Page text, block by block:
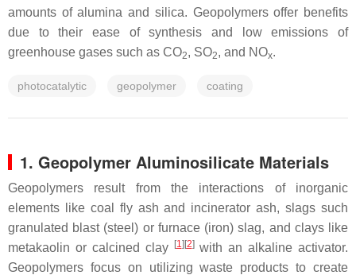
amounts of alumina and silica. Geopolymers offer benefits
due to their ease of synthesis and low emissions of
greenhouse gases such as CO2, SO2, and NOx.
photocatalytic geopolymer coating
1. Geopolymer Aluminosilicate Materials
Geopolymers result from the interactions of inorganic
elements like coal fly ash and incinerator ash, slags such
granulated blast (steel) or furnace (iron) slag, and clays like
metakaolin or calcined clay
[1] [2]with an alkaline activator.
Geopolymers focus on utilizing waste products to create